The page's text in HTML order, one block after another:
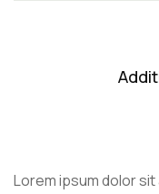
Lorem ipsum dolor